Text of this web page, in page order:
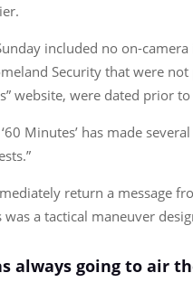
included no on-
Security that were
website, were dated prior to
‘60 Minutes’ has made
return a message
a tactical maneuver
always going to air